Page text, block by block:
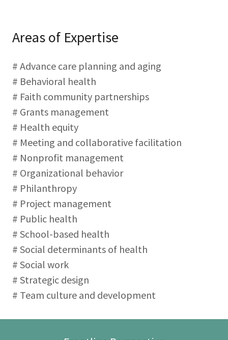
Areas of Expertise
# Advance care planning and aging
# Behavioral health
# Faith community partnerships
# Grants management
# Health equity
# Meeting and collaborative facilitation
# Nonprofit management
# Organizational behavior
# Philanthropy
# Project management
# Public health
# School-based health
# Social determinants of health
# Social work
# Strategic design
# Team culture and development